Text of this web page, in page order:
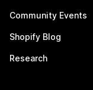
Community Events
Shopify Blog
Research